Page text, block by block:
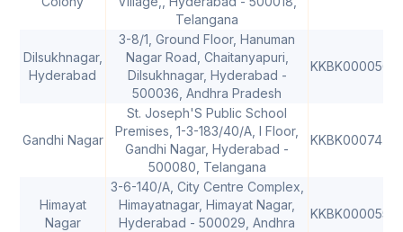
Telangana
Dilsukhnagar,
Hyderabad
3-8/1, Ground Floor, Hanuman
Nagar Road, Chaitanyapuri,
Dilsukhnagar, Hyderabad -
500036, Andhra Pradesh
KKBK0000563
Gandhi Nagar
St. Joseph'S Public School
Premises, 1-3-183/40/A, I Floor,
Gandhi Nagar, Hyderabad -
500080, Telangana
KKBK0007473
Himayat
Nagar
3-6-140/A, City Centre Complex,
Himayatnagar, Himayat Nagar,
Hyderabad - 500029, Andhra
KKBK0000555